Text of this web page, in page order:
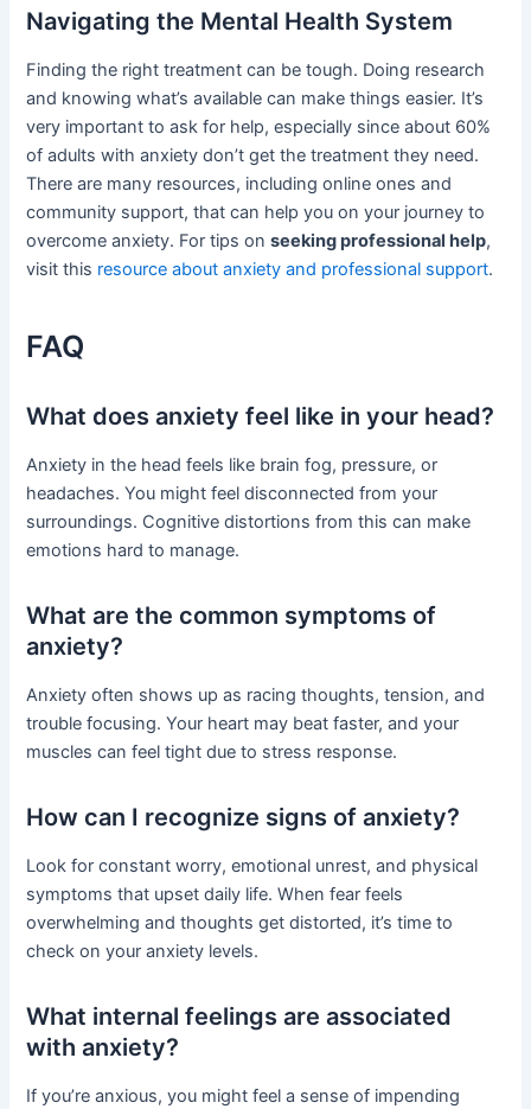
Navigating the Mental Health System
Finding the right treatment can be tough. Doing research
and knowing what’s available can make things easier. It’s
very important to ask for help, especially since about 60%
of adults with anxiety don’t get the treatment they need.
There are many resources, including online ones and
community support, that can help you on your journey to
overcome anxiety. For tips onseeking professional help,
visit this resource about anxiety and professional support.
FAQ
What does anxiety feel like in your head?
Anxiety in the head feels like brain fog, pressure, or
headaches. You might feel disconnected from your
surroundings. Cognitive distortions from this can make
emotions hard to manage.
What are the common symptoms of
anxiety?
Anxiety often shows up as racing thoughts, tension, and
trouble focusing. Your heart may beat faster, and your
muscles can feel tight due to stress response.
How can I recognize signs of anxiety?
Look for constant worry, emotional unrest, and physical
symptoms that upset daily life. When fear feels
overwhelming and thoughts get distorted, it’s time to
check on your anxiety levels.
What internal feelings are associated
with anxiety?
If you’re anxious, you might feel a sense of impending